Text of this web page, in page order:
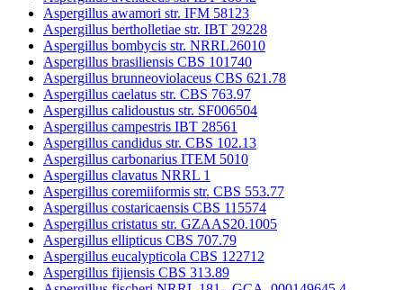
Aspergillus awamori str. IFM 58123
Aspergillus bertholletiae str. IBT 29228
Aspergillus bombycis str. NRRL26010
Aspergillus brasiliensis CBS 101740
Aspergillus brunneoviolaceus CBS 621.78
Aspergillus caelatus str. CBS 763.97
Aspergillus calidoustus str. SF006504
Aspergillus campestris IBT 28561
Aspergillus candidus str. CBS 102.13
Aspergillus carbonarius ITEM 5010
Aspergillus clavatus NRRL 1
Aspergillus coremiiformis str. CBS 553.77
Aspergillus costaricaensis CBS 115574
Aspergillus cristatus str. GZAAS20.1005
Aspergillus ellipticus CBS 707.79
Aspergillus eucalypticola CBS 122712
Aspergillus fijiensis CBS 313.89